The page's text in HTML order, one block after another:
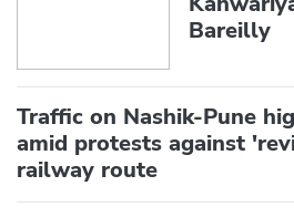
Bareilly
Traffic on Nashik-Pune
amid protests against
railway route